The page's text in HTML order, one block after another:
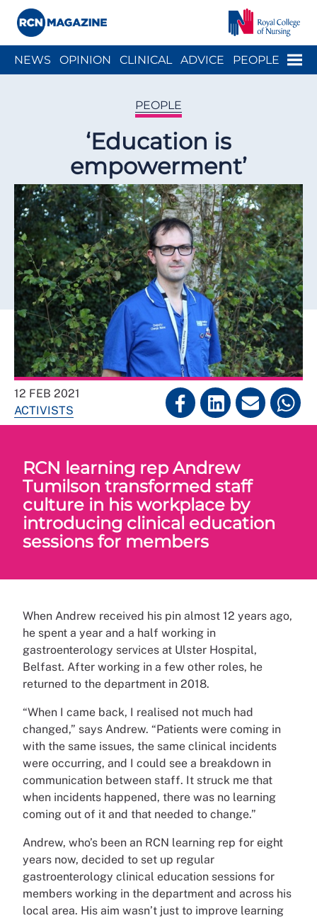
Menu
NEWS OPINION CLINICAL ADVICE PEOPLE
PEOPLE
‘Education is
empowerment’
12 FEB 2021
ACTIVISTS
RCN learning rep Andrew
Tumilson transformed staff
culture in his workplace by
introducing clinical education
sessions for members
When Andrew received his pin almost 12 years ago,
he spent a year and a half working in
gastroenterology services at Ulster Hospital,
Belfast. After working in a few other roles, he
returned to the department in 2018.
“When I came back, I realised not much had
changed,” says Andrew. “Patients were coming in
with the same issues, the same clinical incidents
were occurring, and I could see a breakdown in
communication between staff. It struck me that
when incidents happened, there was no learning
coming out of it and that needed to change.”
Andrew, who’s been an RCN learning rep for eight
years now, decided to set up regular
gastroenterology clinical education sessions for
members working in the department and across his
local area. His aim wasn’t just to improve learning